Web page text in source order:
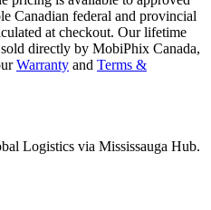
Canadian federal and provincial
at checkout. Our lifetime
directly by MobiPhix Canada,
Warranty and Terms &
Logistics via Mississauga Hub.